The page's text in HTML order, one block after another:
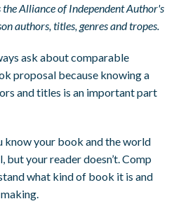
Alliance of Independent Author's
authors, titles, genres and tropes.
ask about comparable
proposal because knowing a
and titles is an important part
know your book and the world
but your reader doesn’t. Comp
what kind of book it is and